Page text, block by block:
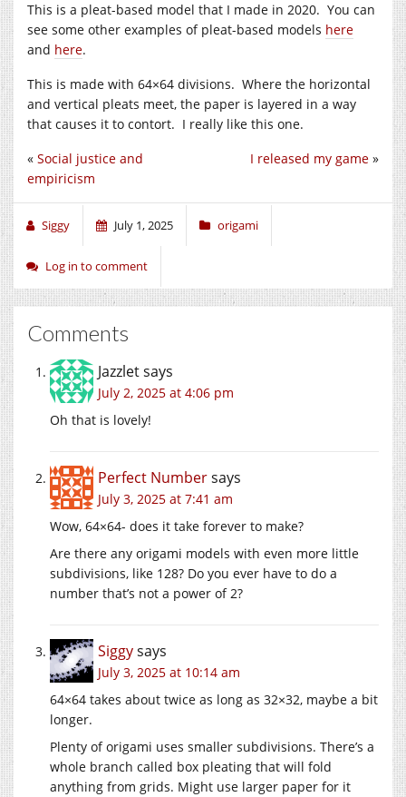
This is a pleat-based model that I made in 2020. You can
see some other examples of pleat-based models here
and here.
This is made with 64×64 divisions. Where the horizontal
and vertical pleats meet, the paper is layered in a way
that causes it to contort. I really like this one.
I released my game »
« Social justice and
empiricism
Siggy July 1, 2025 origami
Log in to comment
Comments
Jazzletsays
July 2, 2025 at 4:06 pm
Oh that is lovely!
Perfect Numbersays
July 3, 2025 at 7:41 am
Wow, 64×64- does it take forever to make?
Are there any origami models with even more little
subdivisions, like 128? Do you ever have to do a
number that’s not a power of 2?
Siggysays
July 3, 2025 at 10:14 am
64×64 takes about twice as long as 32×32, maybe a bit
longer.
Plenty of origami uses smaller subdivisions. There’s a
whole branch called box pleating that will fold
anything from grids. Might use larger paper for it